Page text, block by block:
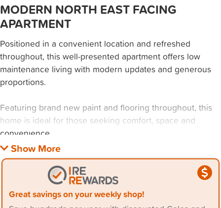
MODERN NORTH EAST FACING
APARTMENT
Positioned in a convenient location and refreshed
throughout, this well-presented apartment offers low
maintenance living with modern updates and generous
proportions.
Featuring brand new paint and flooring throughout, this
home is ideal for those seeking comfort, space and
convenience.
> two well-sized bedrooms, both with built-in wardrobes
> open plan living and dining area with split system air
> modern bathroom with quality finishes
Great savings on your weekly shop!